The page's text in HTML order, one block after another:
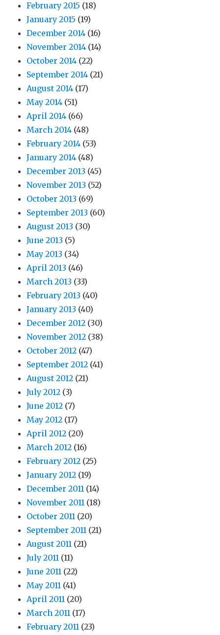
February 2015 (18)
January 2015 (19)
December 2014 (16)
November 2014 (14)
October 2014 (22)
September 2014 (21)
August 2014 (17)
May 2014 (51)
April 2014 (66)
March 2014 (48)
February 2014 (53)
January 2014 (48)
December 2013 (45)
November 2013 (52)
October 2013 (69)
September 2013 (60)
August 2013 (30)
June 2013 (5)
May 2013 (34)
April 2013 (46)
March 2013 (33)
February 2013 (40)
January 2013 (40)
December 2012 (30)
November 2012 (38)
October 2012 (47)
September 2012 (41)
August 2012 (21)
July 2012 (3)
June 2012 (7)
May 2012 (17)
April 2012 (20)
March 2012 (16)
February 2012 (25)
January 2012 (19)
December 2011 (14)
November 2011 (18)
October 2011 (20)
September 2011 (21)
August 2011 (21)
July 2011 (11)
June 2011 (22)
May 2011 (41)
April 2011 (20)
March 2011 (17)
February 2011 (23)